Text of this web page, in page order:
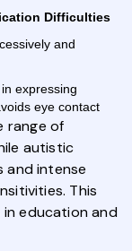
Difficulties
and
expressing
eye contact
range of
autistic
and intense
This
education and